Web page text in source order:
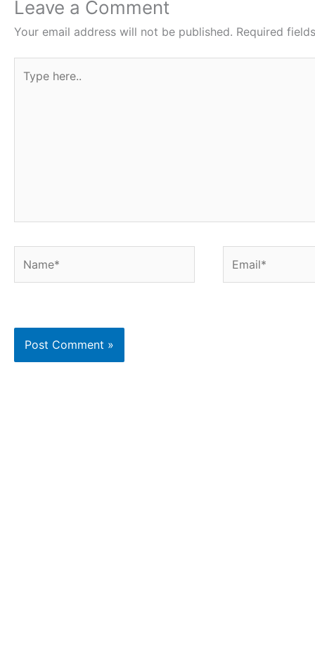
o
o
k
e
r
A
p
p
r
e
s
Leave a Comment
Your email address will not be published. Required
here..